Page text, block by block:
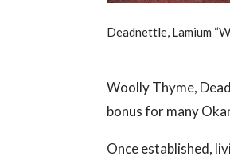
Deadnettle, Lamium
Woolly Thyme,
bonus for many
Once established,